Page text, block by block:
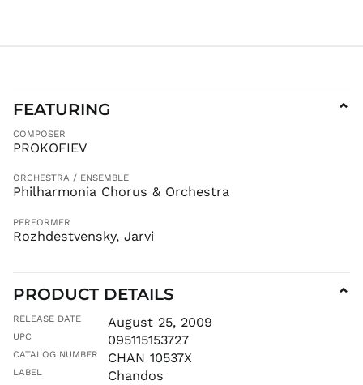
FEATURING ⌄
COMPOSER
PROKOFIEV
ORCHESTRA / ENSEMBLE
Philharmonia Chorus & Orchestra
PERFORMER
Rozhdestvensky, Jarvi
PRODUCT DETAILS ⌄
RELEASE DATE August 25, 2009
UPC 095115153727
CATALOG NUMBER CHAN 10537X
LABEL Chandos
AED د.إ